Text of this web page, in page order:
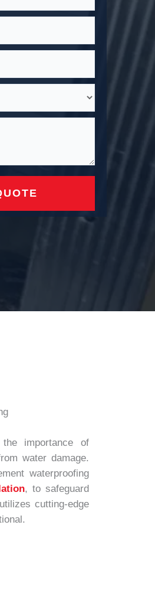
the importance of
water damage.
waterproofing
, to safeguard
cutting-edge